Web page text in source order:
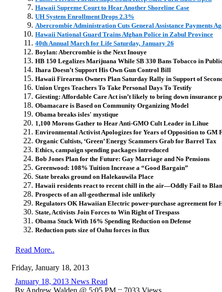
Hawaii Supreme Court to Hear Another Shoreline Case
UH System Enrollment Drops 2.3%
Abercrombie Administration Cuts General Assistance Payments
Hawaii National Guard Trains Afghan Police in Zabul Province
40th Annual March for Life Saturday, January 26
Boylan: Abercrombie is the Next Inouye
HB 150 Legalizes Marijuana While SB 330 Bans Tobacco in
Ihara Doesn’t Support His Own Gun Control Bill
Hawaii Firearms Owners Plan Saturday Rally in Support of
Union Urges Teachers To Take Personal Days To Testify
Giesting: Affordable Care Act isn’t likely to bring down insurance
Obamacare is Based on Community Organizing Model
Obama breaks isles' mystique
1,100 Morons Gather to Hear Anti-GMO Cult Leader in Lihue
Environmental Activist Apologizes for Years of Opposition to GM
Organic Cultists, ‘Green’ Energy Scammers Grab for Barrel Tax
Ethics, campaign spending packages introduced
Bob Jones Plan for the Future: Gay Marriage and No Pensions
Greenwood: 108% Tuition Increase a “Good Bargain”
State breaks ground on Halekauwila Place
Hawaii residents react to recent chill in the air—Oddly Fail to
Prospects of an all-geothermal isle unlikely
Regulators OK Hawaiian Electric power-purchase agreement for
State, Activists Join Forces to Win Right of Trespass
Obama Stuck With 16% Spending Reduction on Defense
Reduction puts size of Oahu forces in flux
Read More..
Friday, January 18, 2013
January 18, 2013 News Read
By Andrew Walden @ 5:05 PM :: 7033 Views